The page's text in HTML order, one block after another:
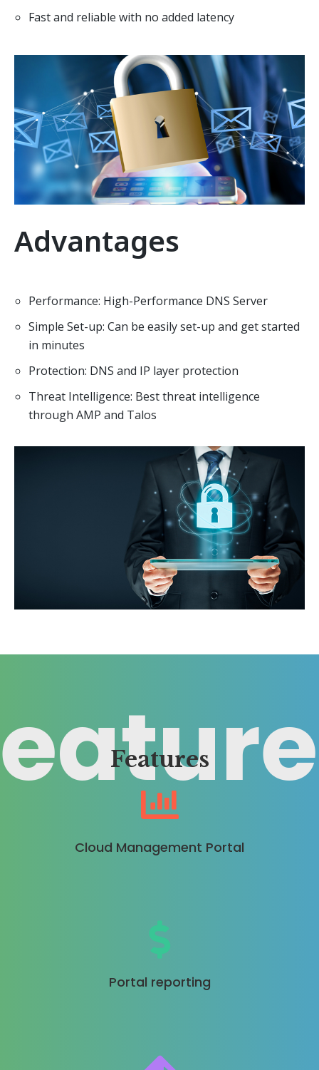
Fast and reliable with no added latency
Advantages
Performance: High-Performance DNS Server
Simple Set-up: Can be easily set-up and get started
in minutes
Protection: DNS and IP layer protection
Threat Intelligence: Best threat intelligence
through AMP and Talos
Features
Cloud Management Portal
Portal reporting